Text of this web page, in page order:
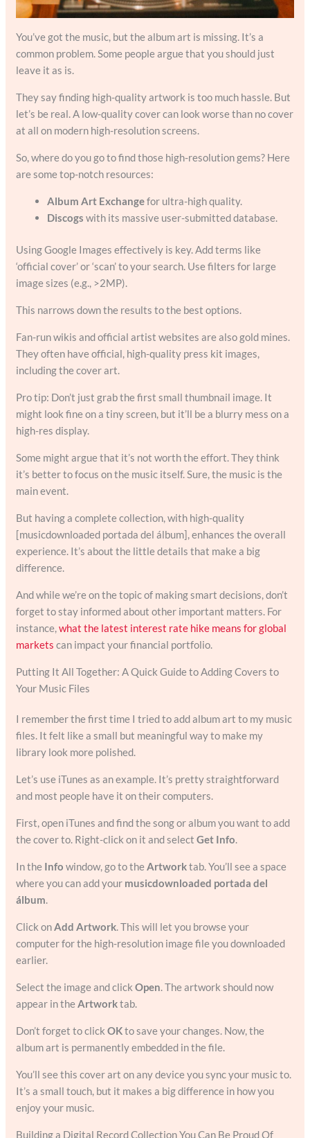
You’ve got the music, but the album art is missing. It’s a
common problem. Some people argue that you should just
leave it as is.
They say finding high-quality artwork is too much hassle. But
let’s be real. A low-quality cover can look worse than no cover
at all on modern high-resolution screens.
So, where do you go to find those high-resolution gems? Here
are some top-notch resources:
Album Art Exchangefor ultra-high quality.
Discogs with its massive user-submitted database.
Using Google Images effectively is key. Add terms like
‘official cover’ or ‘scan’ to your search. Use filters for large
image sizes (e.g., >2MP).
This narrows down the results to the best options.
Fan-run wikis and official artist websites are also gold mines.
They often have official, high-quality press kit images,
including the cover art.
Pro tip: Don’t just grab the first small thumbnail image. It
might look fine on a tiny screen, but it’ll be a blurry mess on a
high-res display.
Some might argue that it’s not worth the effort. They think
it’s better to focus on the music itself. Sure, the music is the
main event.
But having a complete collection, with high-quality
[musicdownloaded portada del álbum], enhances the overall
experience. It’s about the little details that make a big
difference.
And while we’re on the topic of making smart decisions, don’t
forget to stay informed about other important matters. For
instance,what the latest interest rate hike means for global
markets can impact your financial portfolio.
Putting It All Together: A Quick Guide to Adding Covers to
Your Music Files
I remember the first time I tried to add album art to my music
files. It felt like a small but meaningful way to make my
library look more polished.
Let’s use iTunes as an example. It’s pretty straightforward
and most people have it on their computers.
First, open iTunes and find the song or album you want to add
the cover to. Right-click on it and selectGet Info.
In the Info window, go to theArtworktab. You’ll see a space
where you can add your musicdownloaded portada del
álbum.
Click onAdd Artwork. This will let you browse your
computer for the high-resolution image file you downloaded
earlier.
Select the image and clickOpen. The artwork should now
appear in theArtworktab.
Don’t forget to clickOKto save your changes. Now, the
album art is permanently embedded in the file.
You’ll see this cover art on any device you sync your music to.
It’s a small touch, but it makes a big difference in how you
enjoy your music.
Building a Digital Record Collection You Can Be Proud Of